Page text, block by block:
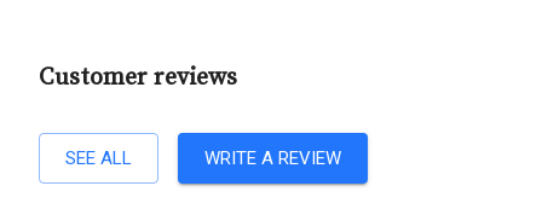
Customer reviews
SEE ALL WRITE A REVIEW